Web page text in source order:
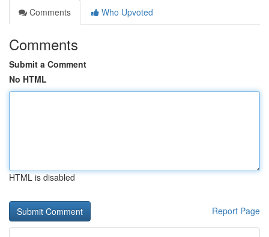
Comments
Who Upvoted
Comments
Submit a Comment
No HTML
HTML is disabled
Report Page